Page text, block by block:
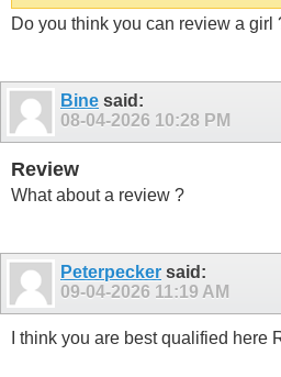
Do you think you can review a girl
Bine said:
08-04-2026 10:28 PM
Review
What about a review ?
Peterpecker said:
09-04-2026 11:19 AM
I think you are best qualified here